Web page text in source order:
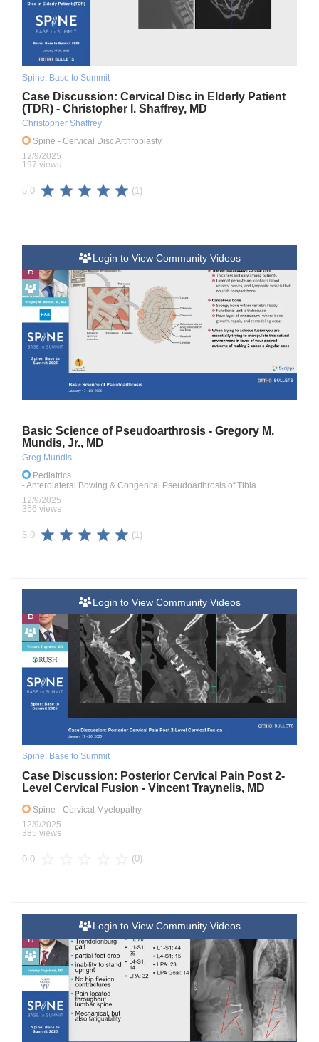
Spine: Base to Summit
Case Discussion: Cervical Disc in Elderly Patient
(TDR) - Christopher I. Shaffrey, MD
Christopher Shaffrey
Spine - Cervical Disc Arthroplasty
12/9/2025
197 views
5.0 (1)
B
Login to View Community Videos
Basic Science of Pseudoarthrosis - Gregory M.
Mundis, Jr., MD
Greg Mundis
Pediatrics
- Anterolateral Bowing & Congenital Pseudoarthrosis of Tibia
12/9/2025
356 views
5.0 (1)
B
Login to View Community Videos
Spine: Base to Summit
Case Discussion: Posterior Cervical Pain Post 2-
Level Cervical Fusion - Vincent Traynelis, MD
Spine - Cervical Myelopathy
12/9/2025
385 views
0.0 (0)
B
Login to View Community Videos